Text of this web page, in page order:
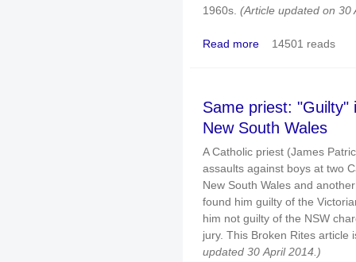
1960s. (Article updated on 30
Read more about After 50 years,
14501 reads
Same priest: "Guilty"
New South Wales
A Catholic priest (James
assaults against boys at two
New South Wales and
found him guilty of the
him not guilty of the NSW
jury. This Broken Rites article
updated 30 April 2014.)